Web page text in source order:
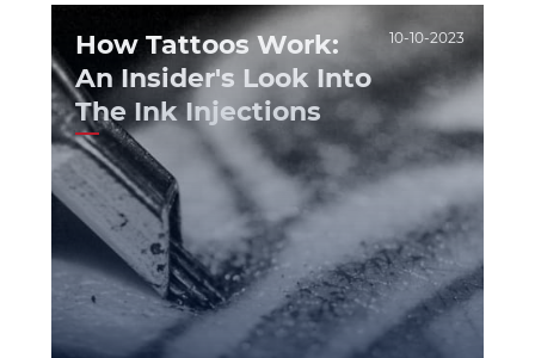
10-10-2023
How Tattoos Work:
An Insider's Look Into
The Ink Injections